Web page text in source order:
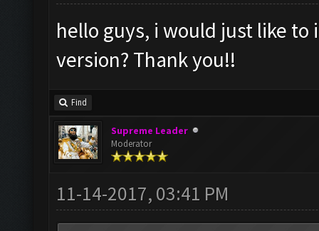
hello guys, i would just like
version? Thank you!!
Find
Supreme Leader
Moderator
11-14-2017, 03:41 PM